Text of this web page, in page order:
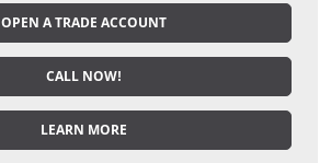
OPEN A TRADE ACCOUNT
CALL NOW!
LEARN MORE